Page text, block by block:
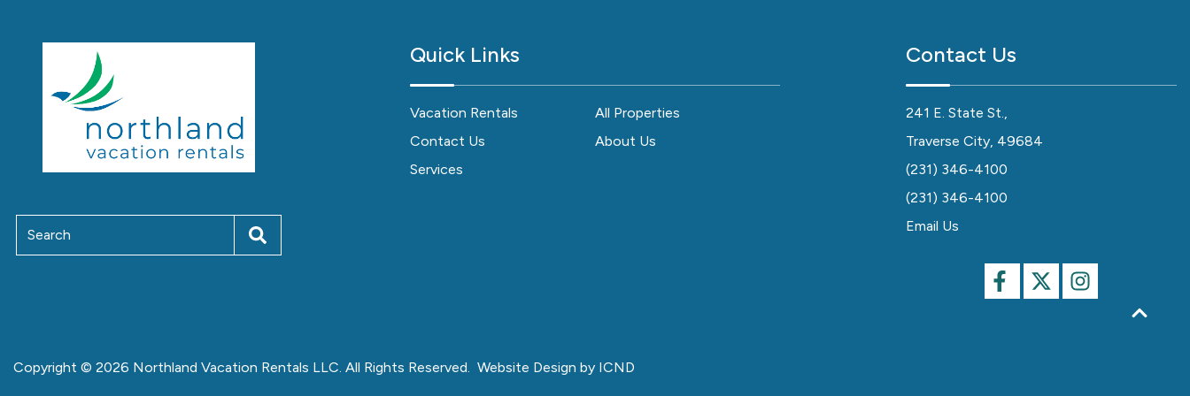
Quick Links
Vacation Rentals
All Properties
Contact Us
About Us
Services
Contact Us
241 E. State St.,
Traverse City, 49684
(231) 346-4100
(231) 346-4100
Email Us
Copyright © 2026 Northland Vacation Rentals LLC. All Rights Reserved. Website Design by ICND